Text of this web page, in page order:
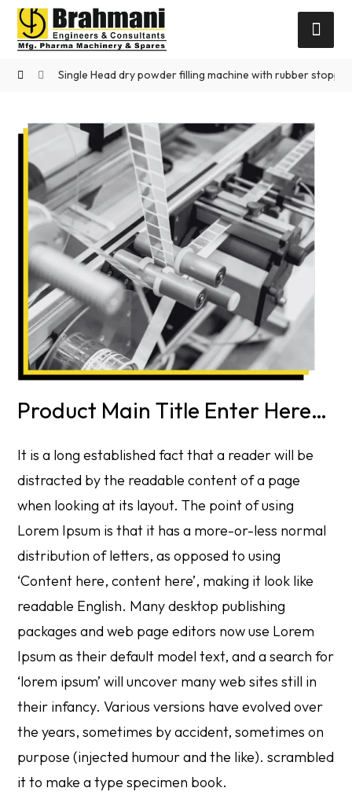
Single Head dry powder filling machine with rubber
Product Main Title Enter Here…
It is a long established fact that a reader will be
distracted by the readable content of a page
when looking at its layout. The point of using
Lorem Ipsum is that it has a more-or-less normal
distribution of letters, as opposed to using
‘Content here, content here’, making it look like
readable English. Many desktop publishing
packages and web page editors now use Lorem
Ipsum as their default model text, and a search for
‘lorem ipsum’ will uncover many web sites still in
their infancy. Various versions have evolved over
the years, sometimes by accident, sometimes on
purpose (injected humour and the like). scrambled
it to make a type specimen book.